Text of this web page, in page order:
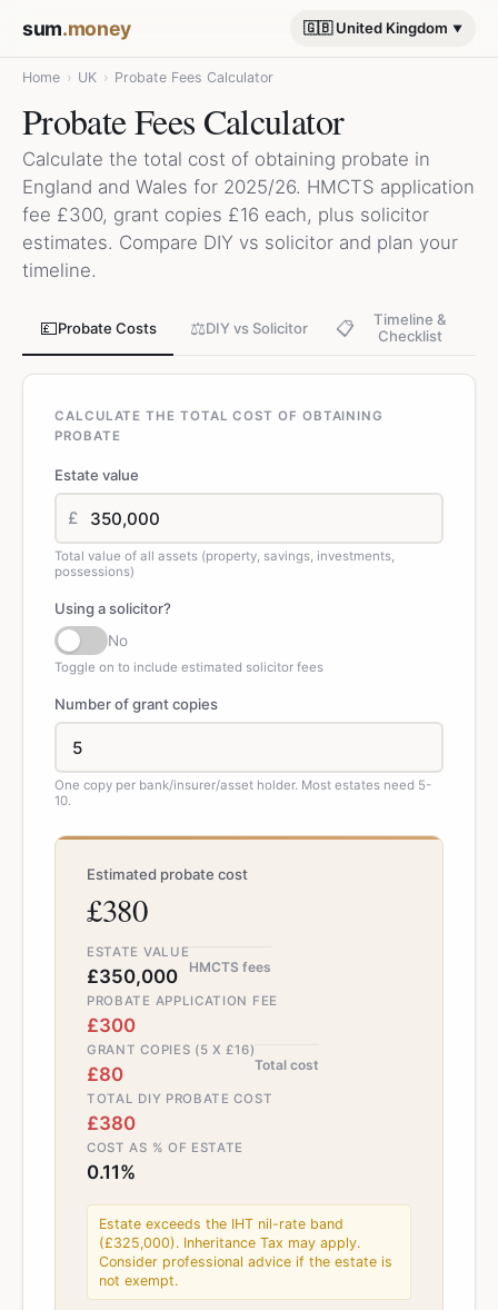
sum.money 🇬🇧 United Kingdom
Home › UK › Probate Fees Calculator
Probate Fees Calculator
Calculate the total cost of obtaining probate in
England and Wales for 2025/26. HMCTS application
fee £300, grant copies £16 each, plus solicitor
estimates. Compare DIY vs solicitor and plan your
timeline.
💷Probate Costs ⚖️DIY vs Solicitor 📋
Timeline &
Checklist
CALCULATE THE TOTAL COST OF OBTAINING
PROBATE
Estate value
£
Total value of all assets (property, savings, investments,
possessions)
Using a solicitor?
No
Toggle on to include estimated solicitor fees
Number of grant copies
One copy per bank/insurer/asset holder. Most estates need 5-
10.
Estimated probate cost
£380
ESTATE VALUE
£350,000 HMCTS fees
PROBATE APPLICATION FEE
£300
GRANT COPIES (5 X £16)
£80 Total cost
TOTAL DIY PROBATE COST
£380
COST AS % OF ESTATE
0.11%
Estate exceeds the IHT nil-rate band
(£325,000). Inheritance Tax may apply.
Consider professional advice if the estate is
not exempt.